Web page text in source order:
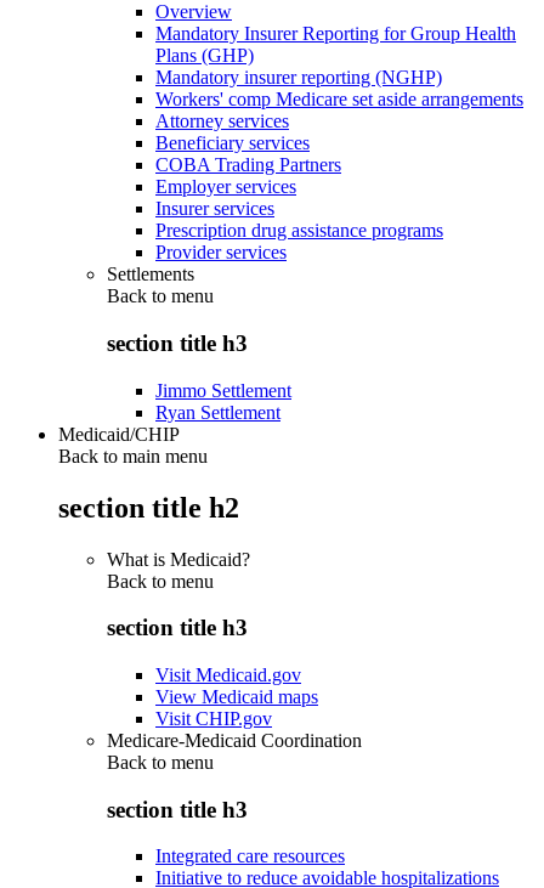
Overview
Mandatory Insurer Reporting for Group Health
Plans (GHP)
Mandatory insurer reporting (NGHP)
Workers' comp Medicare set aside arrangements
Attorney services
Beneficiary services
COBA Trading Partners
Employer services
Insurer services
Prescription drug assistance programs
Provider services
Settlements
Back to menu
section title h3
Jimmo Settlement
Ryan Settlement
Medicaid/CHIP
Back to main menu
section title h2
What is Medicaid?
Back to menu
section title h3
Visit Medicaid.gov
View Medicaid maps
Visit CHIP.gov
Medicare-Medicaid Coordination
Back to menu
section title h3
Integrated care resources
Initiative to reduce avoidable hospitalizations